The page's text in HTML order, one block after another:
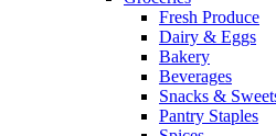
Fresh Produce
Dairy & Eggs
Bakery
Beverages
Snacks &
Pantry Staples